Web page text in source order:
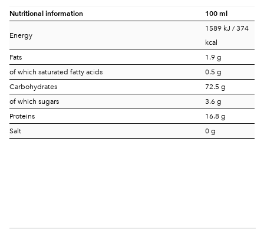
Nutritional information 100 ml
Energy
1589 kJ / 374
kcal
Fats
1.9 g
of which saturated fatty acids
0.5 g
Carbohydrates
72.5 g
of which sugars
3.6 g
Proteins
16.8 g
Salt
0 g